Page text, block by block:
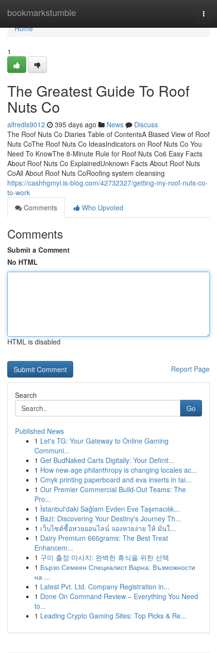
bookmarkstumble
Home
Home
1
The Greatest Guide To Roof
Nuts Co
alfredls9012 395 days ago News
Discuss
The Roof Nuts Co Diaries Table of ContentsA Biased View of Roof
Nuts CoThe Roof Nuts Co IdeasIndicators on Roof Nuts Co You
Need To KnowThe 8-Minute Rule for Roof Nuts Co6 Easy Facts
About Roof Nuts Co ExplainedUnknown Facts About Roof Nuts
CoAll About Roof Nuts CoRoofing system cleansing
https://cashhgmyi.is-blog.com/42732327/getting-my-roof-nuts-co-
to-work
Comments
Who Upvoted
Comments
Submit a Comment
No HTML
HTML is disabled
Report Page
Search
Go
Published News
1 Let's TG: Your Gateway to Online Gaming
Communi...
1 Get BudNaked Carts Digitally: Your Definit...
1 How new-age philanthropy is changing locales ac...
1 Cmyk printing paperboard and eva inserts in tai...
1 Our Premier Commercial Build-Out Teams: The
Pro...
1 İstanbul'daki Sağlam Evden Eve Taşımacılık...
1 Bazi: Discovering Your Destiny's Journey Th...
1 เว็บไซต์ซื้อหวยออนไลน์ จองหวยง่าย ให้ มั่นใ...
1 Dairy Premium 666grams: The Best Treat
Enhancem...
1 구미 출장 마사지: 완벽한 휴식을 위한 선택
1 Бързо Семеен Специалист Варна: Възможности
на ...
1 Latest Pvt. Ltd. Company Registration in...
1 Done On Command Review – Everything You Need
to...
1 Leading Crypto Gaming Sites: Top Picks & Re...